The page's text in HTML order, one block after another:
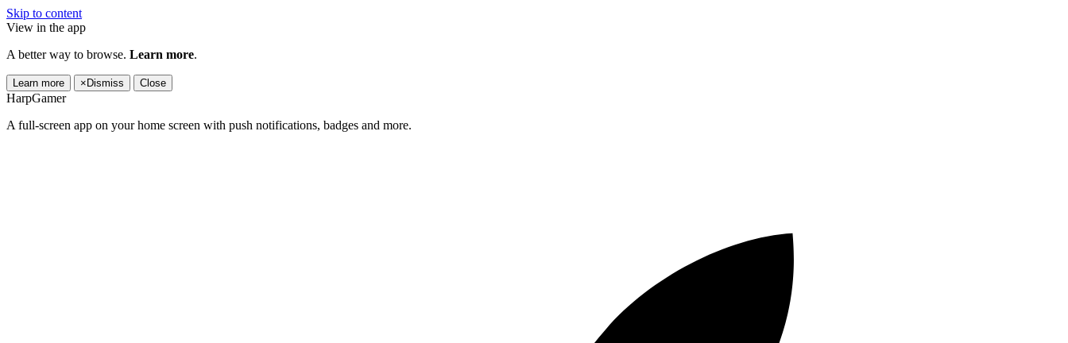
Skip to content
View in the app
A better way to browse. Learn more.
Learn more × Dismiss Close
HarpGamer
A full-screen app on your home screen with push notifications, badges and more.